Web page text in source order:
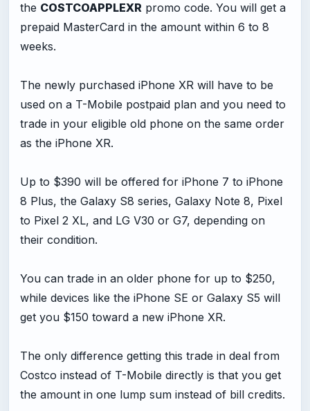
the COSTCOAPPLEXR promo code. You will get a
prepaid MasterCard in the amount within 6 to 8
weeks.
The newly purchased iPhone XR will have to be
used on a T-Mobile postpaid plan and you need to
trade in your eligible old phone on the same order
as the iPhone XR.
Up to $390 will be offered for iPhone 7 to iPhone
8 Plus, the Galaxy S8 series, Galaxy Note 8, Pixel
to Pixel 2 XL, and LG V30 or G7, depending on
their condition.
You can trade in an older phone for up to $250,
while devices like the iPhone SE or Galaxy S5 will
get you $150 toward a new iPhone XR.
The only difference getting this trade in deal from
Costco instead of T-Mobile directly is that you get
the amount in one lump sum instead of bill credits.